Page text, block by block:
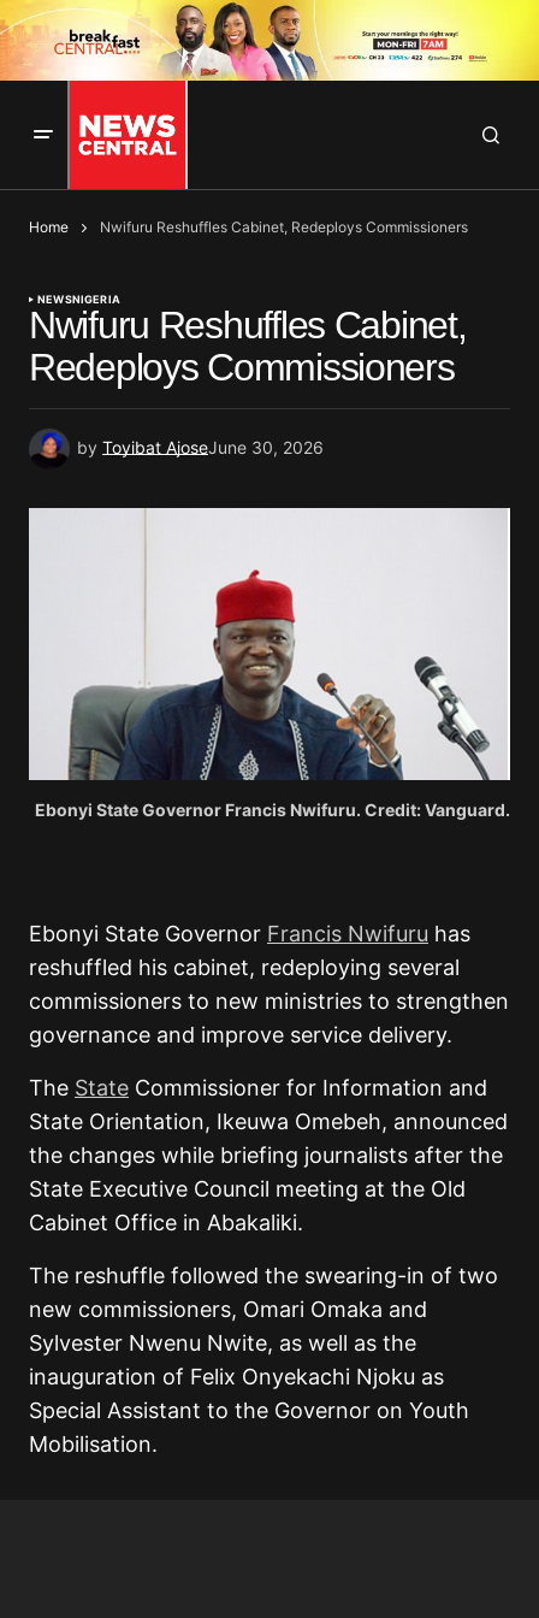
Home Nwifuru Reshuffles Cabinet, Redeploys Commissioners
NEWSNIGERIA
Nwifuru Reshuffles Cabinet,
Redeploys Commissioners
by Toyibat AjoseJune 30, 2026
Ebonyi State Governor Francis Nwifuru. Credit: Vanguard.
Ebonyi State Governor Francis Nwifuru has
reshuffled his cabinet, redeploying several
commissioners to new ministries to strengthen
governance and improve service delivery.
The State Commissioner for Information and
State Orientation, Ikeuwa Omebeh, announced
the changes while briefing journalists after the
State Executive Council meeting at the Old
Cabinet Office in Abakaliki.
The reshuffle followed the swearing-in of two
new commissioners, Omari Omaka and
Sylvester Nwenu Nwite, as well as the
inauguration of Felix Onyekachi Njoku as
Special Assistant to the Governor on Youth
Mobilisation.